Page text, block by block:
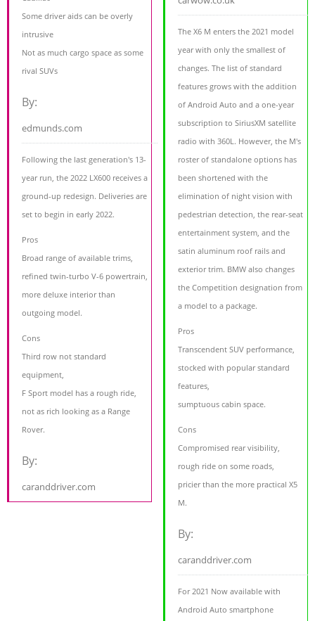
Some driver aids can be overly
intrusive
Not as much cargo space as some
rival SUVs
By:
edmunds.com
Following the last generation's 13-
year run, the 2022 LX600 receives a
ground-up redesign. Deliveries are
set to begin in early 2022.
Pros
Broad range of available trims,
refined twin-turbo V-6 powertrain,
more deluxe interior than
outgoing model.
Cons
Third row not standard
equipment,
F Sport model has a rough ride,
not as rich looking as a Range
Rover.
By:
caranddriver.com
The X6 M enters the 2021 model
year with only the smallest of
changes. The list of standard
features grows with the addition
of Android Auto and a one-year
subscription to SiriusXM satellite
radio with 360L. However, the M's
roster of standalone options has
been shortened with the
elimination of night vision with
pedestrian detection, the rear-seat
entertainment system, and the
satin aluminum roof rails and
exterior trim. BMW also changes
the Competition designation from
a model to a package.
Pros
Transcendent SUV performance,
stocked with popular standard
features,
sumptuous cabin space.
Cons
Compromised rear visibility,
rough ride on some roads,
pricier than the more practical X5
M.
By:
caranddriver.com
For 2021 Now available with
Android Auto smartphone